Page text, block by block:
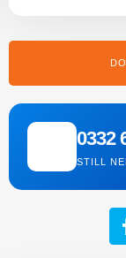
0332
STILL